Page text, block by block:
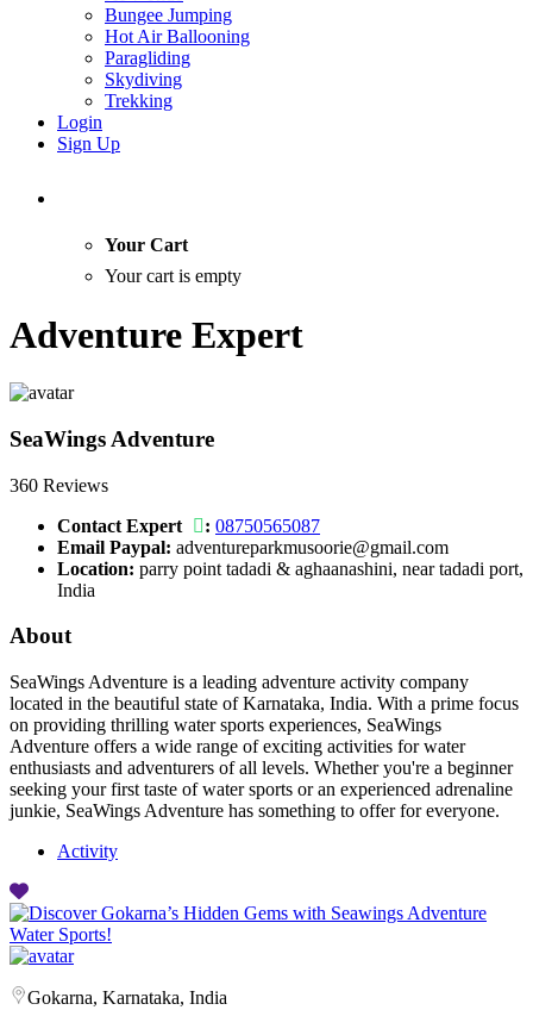
Bungee Jumping
Hot Air Ballooning
Paragliding
Skydiving
Trekking
Login
Sign Up
Your Cart
Your cart is empty
Adventure Expert
SeaWings Adventure
360 Reviews
Contact Expert
: 08750565087
Email Paypal: adventureparkmusoorie@gmail.com
Location: parry point tadadi & aghaanashini, near tadadi port,
India
About
SeaWings Adventure is a leading adventure activity company
located in the beautiful state of Karnataka, India. With a prime focus
on providing thrilling water sports experiences, SeaWings
Adventure offers a wide range of exciting activities for water
enthusiasts and adventurers of all levels. Whether you're a beginner
seeking your first taste of water sports or an experienced adrenaline
junkie, SeaWings Adventure has something to offer for everyone.
Activity
Gokarna, Karnataka, India